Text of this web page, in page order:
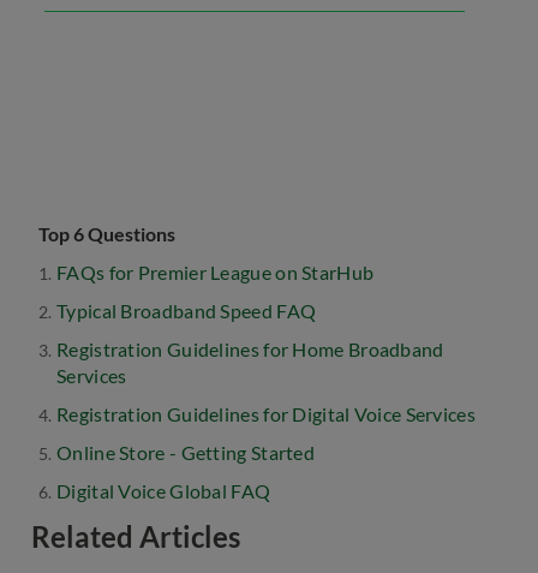
Top 6 Questions
FAQs for Premier League on StarHub
Typical Broadband Speed FAQ
Registration Guidelines for Home Broadband
Services
Registration Guidelines for Digital Voice Services
Online Store - Getting Started
Digital Voice Global FAQ
Related Articles